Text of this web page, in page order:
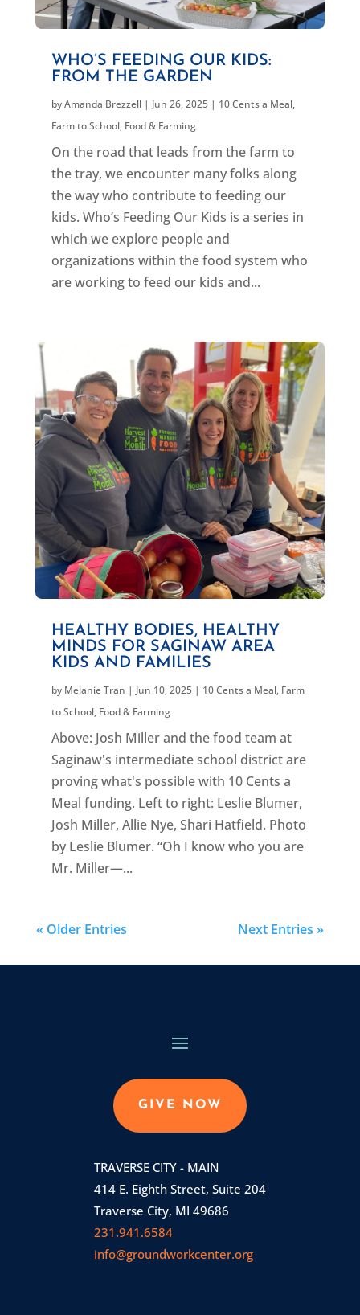
WHO’S FEEDING OUR KIDS:
FROM THE GARDEN
byAmanda Brezzell| Jun 26, 2025| 10 Cents a Meal,
Farm to School, Food & Farming
On the road that leads from the farm to
the tray, we encounter many folks along
the way who contribute to feeding our
kids. Who’s Feeding Our Kids is a series in
which we explore people and
organizations within the food system who
are working to feed our kids and...
HEALTHY BODIES, HEALTHY
MINDS FOR SAGINAW AREA
KIDS AND FAMILIES
by Melanie Tran | Jun 10, 2025| 10 Cents a Meal, Farm
to School, Food & Farming
Above: Josh Miller and the food team at
Saginaw's intermediate school district are
proving what's possible with 10 Cents a
Meal funding. Left to right: Leslie Blumer,
Josh Miller, Allie Nye, Shari Hatfield. Photo
by Leslie Blumer. “Oh I know who you are
Mr. Miller—...
« Older Entries Next Entries »
GIVE NOW
TRAVERSE CITY - MAIN
414 E. Eighth Street, Suite 204
Traverse City, MI 49686
231.941.6584
info@groundworkcenter.org